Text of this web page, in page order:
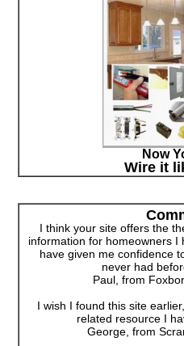
Now
Wire it
I think your site offers the
information for homeowners I
have given me confidence
never had
Paul, from
I wish I found this site
related resource I
George, from